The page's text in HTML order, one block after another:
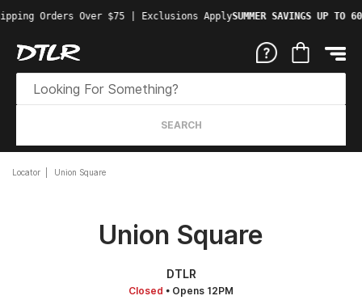
Orders Over $75 | Exclusions ApplySUMMER SAVINGS UP TO
SEARCH
Locator Union Square
Union Square
DTLR
Closed • Opens 12PM